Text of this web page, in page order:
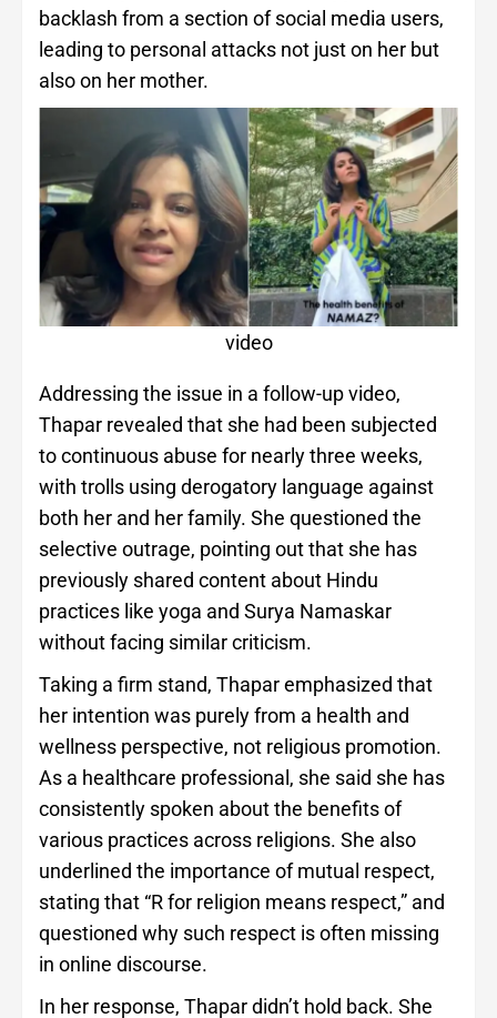
backlash from a section of social media users,
leading to personal attacks not just on her but
also on her mother.
video
Addressing the issue in a follow-up video,
Thapar revealed that she had been subjected
to continuous abuse for nearly three weeks,
with trolls using derogatory language against
both her and her family. She questioned the
selective outrage, pointing out that she has
previously shared content about Hindu
practices like yoga and Surya Namaskar
without facing similar criticism.
Taking a firm stand, Thapar emphasized that
her intention was purely from a health and
wellness perspective, not religious promotion.
As a healthcare professional, she said she has
consistently spoken about the benefits of
various practices across religions. She also
underlined the importance of mutual respect,
stating that “R for religion means respect,” and
questioned why such respect is often missing
in online discourse.
In her response, Thapar didn’t hold back. She